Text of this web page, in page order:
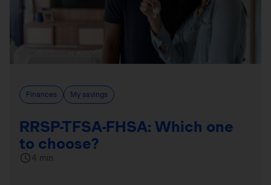
Finances My savings
RRSP-TFSA-FHSA: Which one
to choose?
4 min